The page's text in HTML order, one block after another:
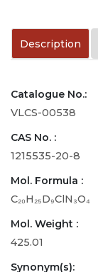
Description
Catalogue No.:
VLCS-00538
CAS No. :
1215535-20-8
Mol. Formula :
C₂₀H₂₅D₉ClN₃O₄
Mol. Weight :
425.01
Synonym(s):